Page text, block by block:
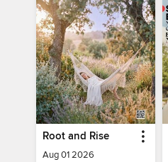
Root and Rise
Aug 01 2026